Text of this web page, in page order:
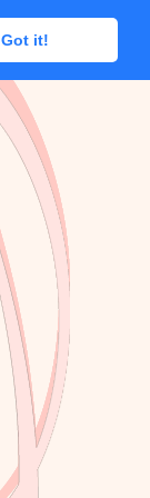
Got it!
Got it!